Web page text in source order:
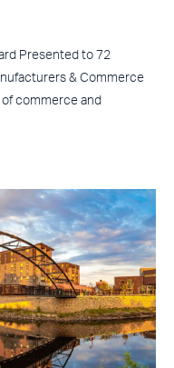
Presented to 72
& Commerce
commerce and